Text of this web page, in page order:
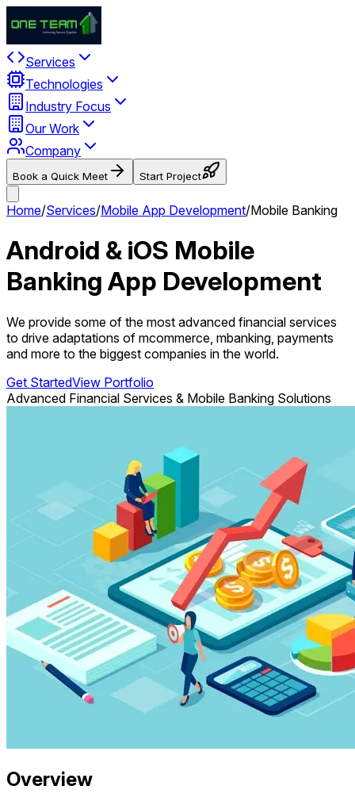
Services
Technologies
Industry Focus
Our Work
Company
Book a Quick Meet Start Project
Home/Services/Mobile App Development/Mobile Banking
Android & iOS Mobile
Banking App Development
We provide some of the most advanced financial services
to drive adaptations of mcommerce, mbanking, payments
and more to the biggest companies in the world.
Get StartedView Portfolio
Advanced Financial Services & Mobile Banking Solutions
Overview